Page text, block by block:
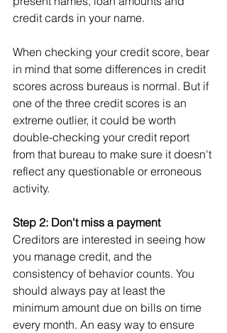
credit cards in your name.
When checking your credit score, bear
in mind that some differences in credit
scores across bureaus is normal. But if
one of the three credit scores is an
extreme outlier, it could be worth
double-checking your credit report
from that bureau to make sure it doesn't
reflect any questionable or erroneous
activity.
Step 2: Don't miss a payment
Creditors are interested in seeing how
you manage credit, and the
consistency of behavior counts. You
should always pay at least the
minimum amount due on bills on time
every month. An easy way to ensure